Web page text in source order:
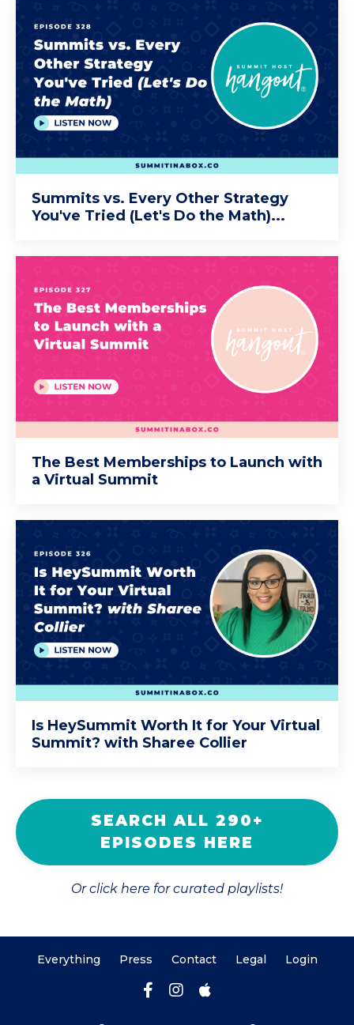
Summits vs. Every Other Strategy
You've Tried (Let's Do the Math)...
The Best Memberships to Launch with
a Virtual Summit
Is HeySummit Worth It for Your Virtual
Summit? with Sharee Collier
SEARCH ALL 290+
EPISODES HERE
Or click here for curated playlists!
Everything Press Contact Legal Login